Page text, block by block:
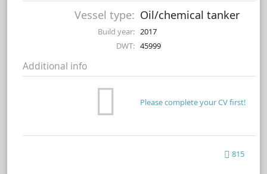
Vessel type: Oil/chemical tanker
Build year: 2017
DWT: 45999
Additional info
Please complete your CV first!
815